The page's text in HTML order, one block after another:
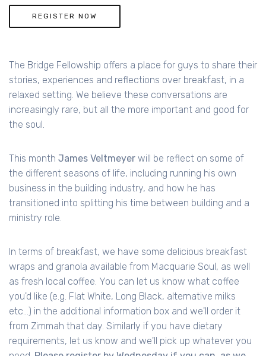
REGISTER NOW
The Bridge Fellowship offers a place for guys to share their
stories, experiences and reflections over breakfast, in a
relaxed setting. We believe these conversations are
increasingly rare, but all the more important and good for
the soul.
This month James Veltmeyer will be reflect on some of
the different seasons of life, including running his own
business in the building industry, and how he has
transitioned into splitting his time between building and a
ministry role.
In terms of breakfast, we have some delicious breakfast
wraps and granola available from Macquarie Soul, as well
as fresh local coffee. You can let us know what coffee
you'd like (e.g. Flat White, Long Black, alternative milks
etc...) in the additional information box and we'll order it
from Zimmah that day. Similarly if you have dietary
requirements, let us know and we'll pick up whatever you